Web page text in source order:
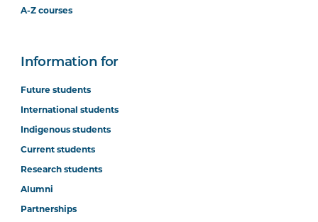
A-Z courses
Information for
Future students
International students
Indigenous students
Current students
Research students
Alumni
Partnerships